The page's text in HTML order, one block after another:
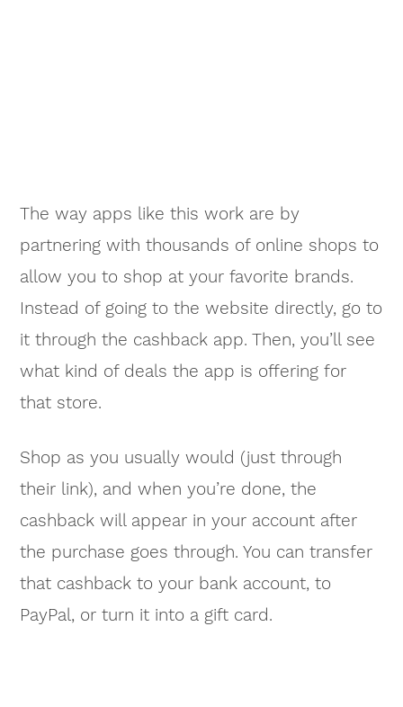
The way apps like this work are by
partnering with thousands of online shops to
allow you to shop at your favorite brands.
Instead of going to the website directly, go to
it through the cashback app. Then, you’ll see
what kind of deals the app is offering for
that store.
Shop as you usually would (just through
their link), and when you’re done, the
cashback will appear in your account after
the purchase goes through. You can transfer
that cashback to your bank account, to
PayPal, or turn it into a gift card.